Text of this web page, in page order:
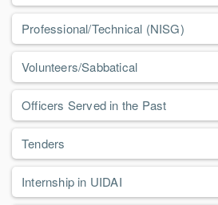
Professional/Technical (NISG)
Volunteers/Sabbatical
Officers Served in the Past
Tenders
Internship in UIDAI